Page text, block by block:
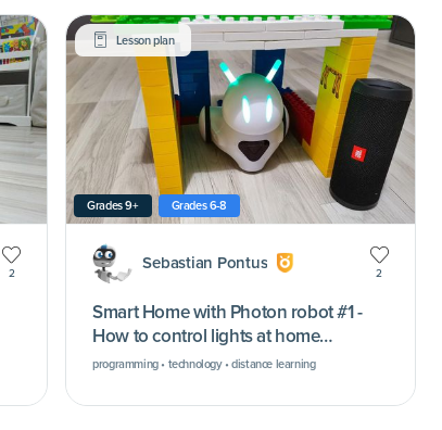
2
Lesson plan
Grades 9+ Grades 6-8
Sebastian Pontus
2
Smart Home with Photon robot #1 -
How to control lights at home
remotely (remote classes using
programming • technology • distance learning